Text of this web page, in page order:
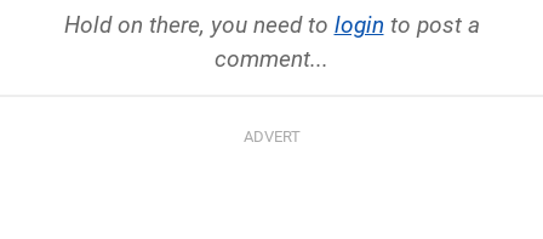
Hold on there, you need to login to post a
comment...